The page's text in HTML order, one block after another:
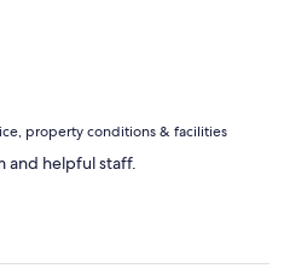
property conditions & facilities
and helpful staff.